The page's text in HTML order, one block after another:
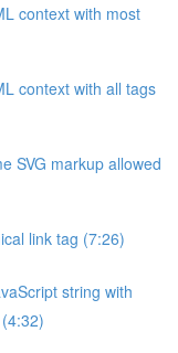
context with most
context with all tags
SVG markup allowed
link tag (7:26)
string with